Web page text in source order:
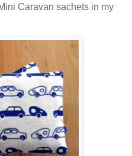
Caravan sachets in my